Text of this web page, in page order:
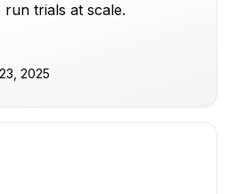
trials at scale.
2025